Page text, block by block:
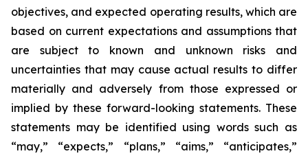
objectives, and expected operating results, which are
based on current expectations and assumptions that
are subject to known and unknown risks and
uncertainties that may cause actual results to differ
materially and adversely from those expressed or
implied by these forward-looking statements. These
statements may be identified using words such as
“may,” “expects,” “plans,” “aims,” “anticipates,”